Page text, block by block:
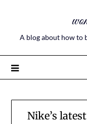
A blog about how to
Nike’s